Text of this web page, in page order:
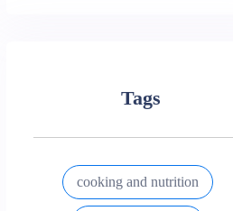
Tags
cooking and nutrition